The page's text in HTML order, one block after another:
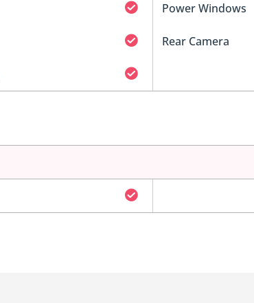
Power Windows
Rear Camera